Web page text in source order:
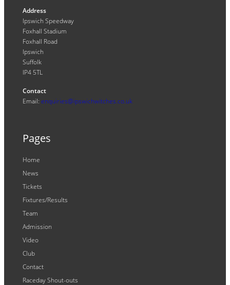
Address
Ipswich Speedway
Foxhall Stadium
Foxhall Road
Ipswich
Suffolk
IP4 5TL
Contact
Email: enquiries@ipswichwitches.co.uk
Pages
Home
News
Tickets
Fixtures/Results
Team
Admission
Video
Club
Contact
Raceday Shout-outs